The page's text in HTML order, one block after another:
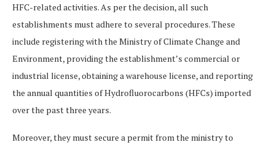
HFC-related activities. As per the decision, all such
establishments must adhere to several procedures. These
include registering with the Ministry of Climate Change and
Environment, providing the establishment’s commercial or
industrial license, obtaining a warehouse license, and reporting
the annual quantities of Hydrofluorocarbons (HFCs) imported
over the past three years.
Moreover, they must secure a permit from the ministry to